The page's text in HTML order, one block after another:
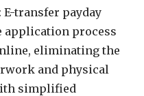
E-transfer payday
application process
eliminating the
and physical
simplified